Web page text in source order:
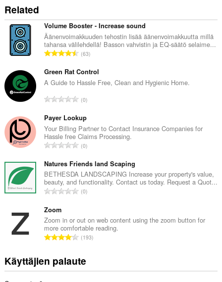
Related
Volume Booster - Increase sound
Äänenvoimakkuuden tehostin lisää äänenvoimakkuutta millä
tahansa välilehdellä! Basson vahvistin ja EQ-säätö selaime...
A
v
i
i
a
y
h
e
e
n
s
63
Green Rat Control
A Guide to Hassle Free, Clean and Hygienic Home.
A
v
i
o
i
a
y
h
e
n
s
:
0
Payer Lookup
Your Billing Partner to Contact Insurance Companies for
Hassle free Claims Processing.
A
v
i
o
i
y
h
e
n
0
Natures Friends land Scaping
BETHESDA LANDSCAPING Increase your property's value,
beauty, and functionality. Contact us today. Request a Quot...
A
i
o
i
a
y
0
Zoom
Zoom in or out on web content using the zoom button for
more comfortable reading.
A
v
i
193
Käyttäjien palaute